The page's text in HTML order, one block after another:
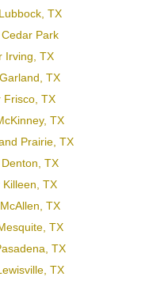
TX
Park
Irving, TX
TX
Frisco, TX
TX
Prairie, TX
TX
TX
TX
TX
TX
TX